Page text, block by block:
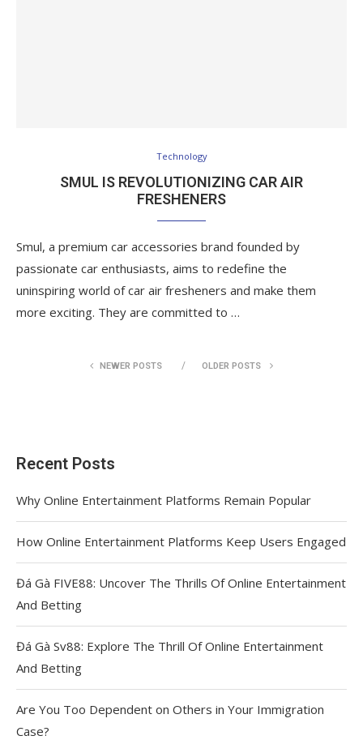
Technology
SMUL IS REVOLUTIONIZING CAR AIR
FRESHENERS
Smul, a premium car accessories brand founded by
passionate car enthusiasts, aims to redefine the
uninspiring world of car air fresheners and make them
more exciting. They are committed to …
NEWER POSTS OLDER POSTS
Recent Posts
Why Online Entertainment Platforms Remain Popular
How Online Entertainment Platforms Keep Users Engaged
Đá Gà FIVE88: Uncover The Thrills Of Online Entertainment
And Betting
Đá Gà Sv88: Explore The Thrill Of Online Entertainment
And Betting
Are You Too Dependent on Others in Your Immigration
Case?